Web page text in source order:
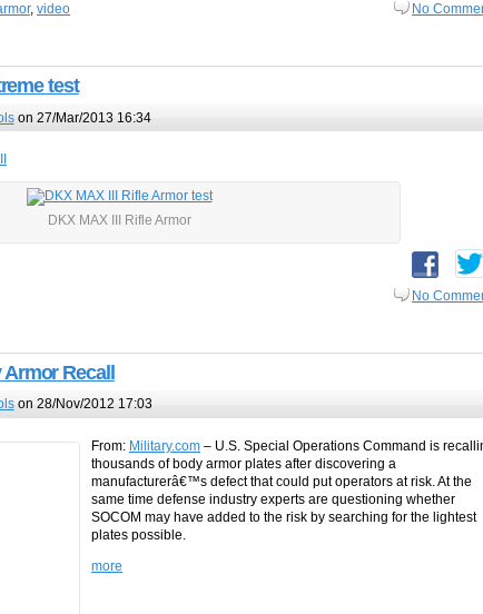
, video No
test
on 27/Mar/2013 16:34
DKX MAX III Rifle Armor
No
Recall
on 28/Nov/2012 17:03
From: Military.com – U.S. Special Operations Command is
thousands of body armor plates after discovering a
manufacturerâ€™s defect that could put operators at risk. At the
same time defense industry experts are questioning whether
SOCOM may have added to the risk by searching for the lightest
plates possible.
more